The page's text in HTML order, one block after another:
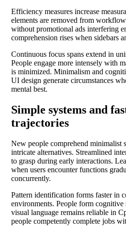
Efficiency measures increase
elements are removed from
without promotional ads interfering
comprehension rises when sidebars
Continuous focus spans extend in
People engage more intensely with
is minimized. Minimalism and
UI design generate circumstances
mental best.
Simple systems and
trajectories
New people comprehend minimalist
intricate alternatives. Streamlined
to grasp during early interactions.
when users encounter functions
concurrently.
Pattern identification forms faster in
environments. People form
visual language remains reliable in
people competently complete jobs